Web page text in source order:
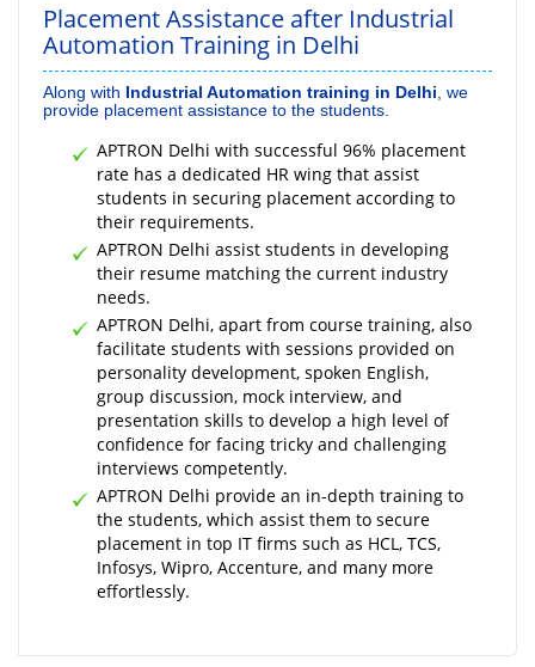
Placement Assistance after Industrial
Automation Training in Delhi
Along with Industrial Automation training in Delhi , we
provide placement assistance to the students.
APTRON Delhi with successful 96% placement
rate has a dedicated HR wing that assist
students in securing placement according to
their requirements.
APTRON Delhi assist students in developing
their resume matching the current industry
needs.
APTRON Delhi, apart from course training, also
facilitate students with sessions provided on
personality development, spoken English,
group discussion, mock interview, and
presentation skills to develop a high level of
confidence for facing tricky and challenging
interviews competently.
APTRON Delhi provide an in-depth training to
the students, which assist them to secure
placement in top IT firms such as HCL, TCS,
Infosys, Wipro, Accenture, and many more
effortlessly.